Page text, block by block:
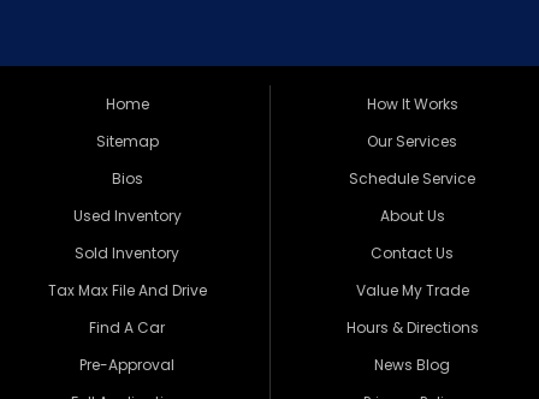
Home
Sitemap
Bios
Used Inventory
Sold Inventory
Tax Max File And Drive
Find A Car
Pre-Approval
How It Works
Our Services
Schedule Service
About Us
Contact Us
Value My Trade
Hours & Directions
News Blog